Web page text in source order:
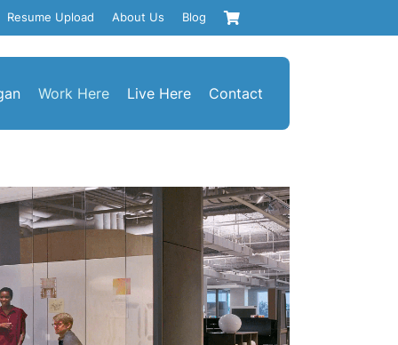
Resume Upload About Us Blog
Work Here Live Here Contact